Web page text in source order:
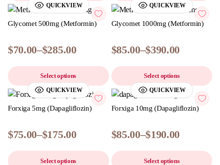
QUICKVIEW
Glycomet 500mg (Metformin)
$70.00–$285.00
Select options
QUICKVIEW
Glycomet 1000mg (Metformin)
$85.00–$390.00
Select options
QUICKVIEW
Forxiga 5mg (Dapagliflozin)
$75.00–$175.00
Select options
QUICKVIEW
Forxiga 10mg (Dapagliflozin)
$85.00–$190.00
Select options